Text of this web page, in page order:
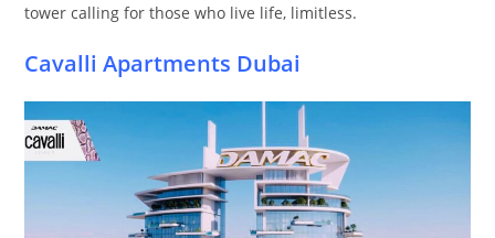
tower calling for those who live life, limitless.
Cavalli Apartments Dubai